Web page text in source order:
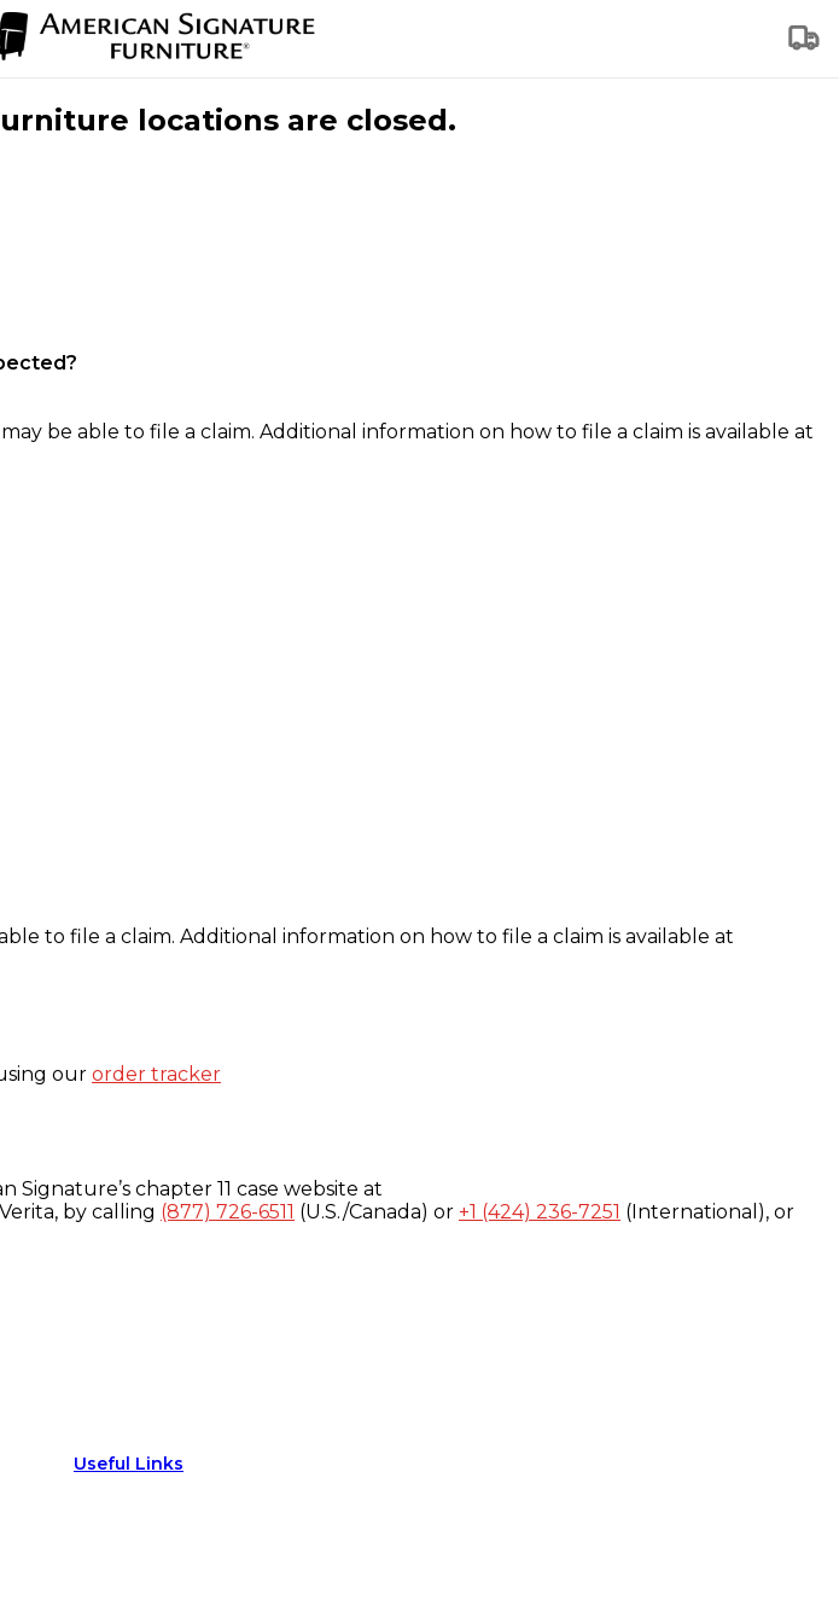
locations are closed.
be able to file a claim. Additional information on how to file a claim is available at
to file a claim. Additional information on how to file a claim is available at
our order tracker
Signature’s chapter 11 case website at
by calling (877) 726-6511 (U.S./Canada) or +1 (424) 236-7251 (International), or
Useful Links